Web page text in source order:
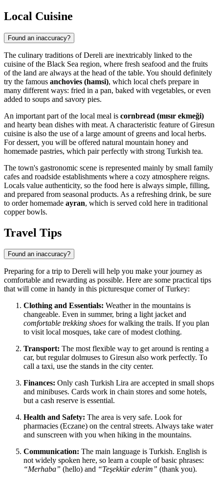
Local Cuisine
Found an inaccuracy?
The culinary traditions of Dereli are inextricably linked to the
cuisine of the Black Sea region, where fresh seafood and the fruits
of the land are always at the head of the table. You should definitely
try the famous anchovies (hamsi), which local chefs prepare in
many different ways: fried in a pan, baked with vegetables, or even
added to soups and savory pies.
An important part of the local meal is cornbread (mısır ekmeği)
and hearty bean dishes with meat. A characteristic feature of Giresun
cuisine is also the use of a large amount of greens and local herbs.
For dessert, you will be offered natural mountain honey and
homemade pastries, which pair perfectly with strong Turkish tea.
The town's gastronomic scene is represented mainly by small family
cafes and roadside establishments where a cozy atmosphere reigns.
Locals value authenticity, so the food here is always simple, filling,
and prepared from seasonal products. As a refreshing drink, be sure
to order homemade ayran, which is served cold here in traditional
copper bowls.
Travel Tips
Found an inaccuracy?
Preparing for a trip to Dereli will help you make your journey as
comfortable and rewarding as possible. Here are some practical tips
that will come in handy in this picturesque corner of Turkey:
Clothing and Essentials: Weather in the mountains is
changeable. Even in summer, bring a light jacket and
comfortable trekking shoes for walking the trails. If you plan
to visit local mosques, take care of modest clothing.
Transport: The most flexible way to get around is renting a
car, but regular dolmuses to Giresun also work perfectly. To
call a taxi, use the stands in the city center.
Finances: Only cash Turkish Lira are accepted in small shops
and minibuses. Cards work in chain stores and some hotels,
but a cash reserve is essential.
Health and Safety: The area is very safe. Look for
pharmacies (Eczane) on the central streets. Always take water
and sunscreen with you when hiking in the mountains.
Communication: The main language is Turkish. English is
not widely spoken here, so learn a couple of basic phrases:
“Merhaba” (hello) and “Teşekkür ederim” (thank you).